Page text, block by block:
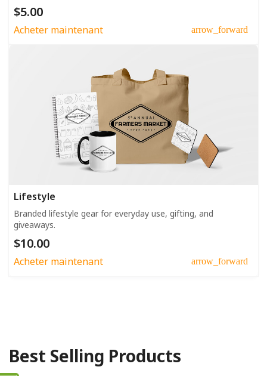
$5.00
Acheter maintenant arrow_forward
Lifestyle
Branded lifestyle gear for everyday use, gifting, and
giveaways.
$10.00
Acheter maintenant arrow_forward
Best Selling Products